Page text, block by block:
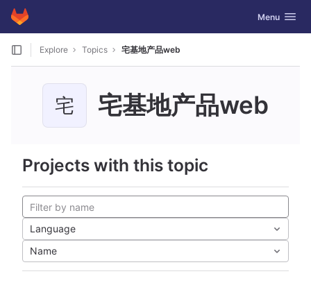
Skip to content
GitLab Toggle
Menu
Explore Topics 宅基地产品web
宅 宅基地产品web
Projects with this topic
Language
Name